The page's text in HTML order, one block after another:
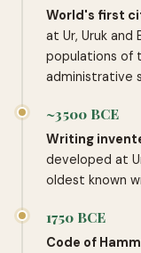
World's first
at Ur, Uruk and
populations of
administrative
~3500 BCE
Writing
developed at
oldest known
1750 BCE
Code of